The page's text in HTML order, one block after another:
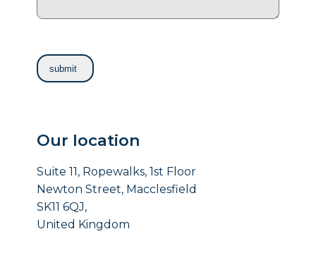
Our location
Suite 11, Ropewalks, 1st Floor
Newton Street, Macclesfield
SK11 6QJ,
United Kingdom